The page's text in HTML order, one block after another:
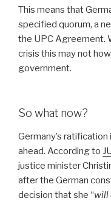
This means that
specified quorum, a
the UPC Agreement.
crisis this may not
government.
So what now?
Germany’s
ahead. According to
justice minister
after the German
decision that she “will